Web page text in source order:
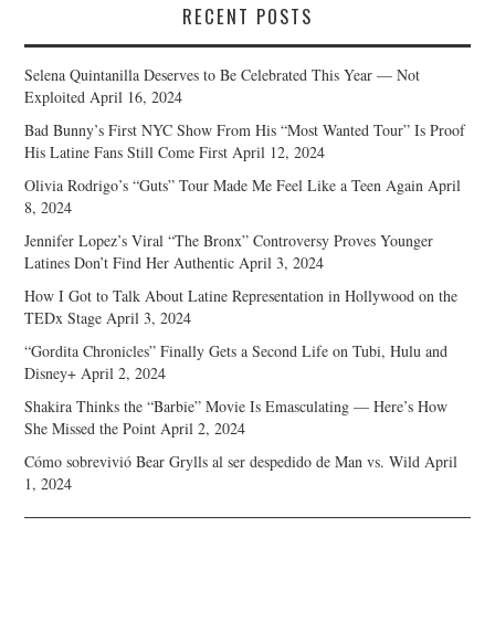
RECENT POSTS
Selena Quintanilla Deserves to Be Celebrated This Year — Not
Exploited April 16, 2024
Bad Bunny’s First NYC Show From His “Most Wanted Tour” Is Proof
His Latine Fans Still Come First April 12, 2024
Olivia Rodrigo’s “Guts” Tour Made Me Feel Like a Teen Again April
8, 2024
Jennifer Lopez’s Viral “The Bronx” Controversy Proves Younger
Latines Don’t Find Her Authentic April 3, 2024
How I Got to Talk About Latine Representation in Hollywood on the
TEDx Stage April 3, 2024
“Gordita Chronicles” Finally Gets a Second Life on Tubi, Hulu and
Disney+ April 2, 2024
Shakira Thinks the “Barbie” Movie Is Emasculating — Here’s How
She Missed the Point April 2, 2024
Cómo sobrevivió Bear Grylls al ser despedido de Man vs. Wild April
1, 2024